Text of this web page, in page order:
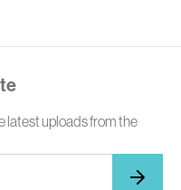
latest uploads from the